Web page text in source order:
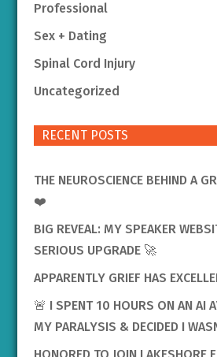
Professional
Sex + Dating
Spinal Cord Injury
Uncategorized
RECENT POSTS
THE NEUROSCIENCE BEHIND A
❤️
BIG REVEAL: MY SPEAKER
SERIOUS UPGRADE 🚀
APPARENTLY GRIEF HAS
🚨 I SPENT 10 HOURS ON AN AI
MY PARALYSIS & DECIDED I